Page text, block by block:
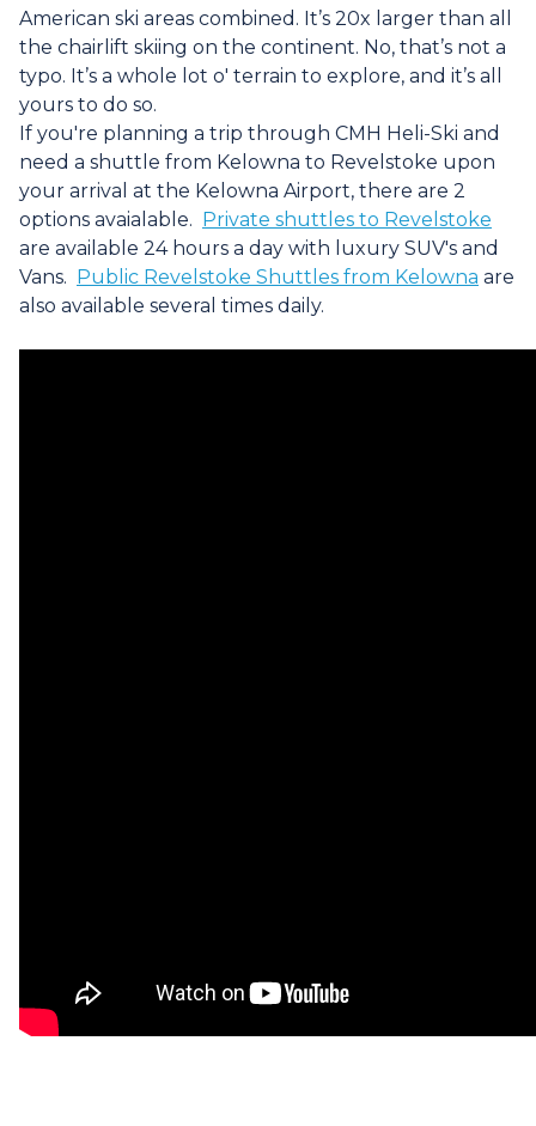
American ski areas combined. It’s 20x larger than all
the chairlift skiing on the continent. No, that’s not a
typo. It’s a whole lot o' terrain to explore, and it’s all
yours to do so.
If you're planning a trip through CMH Heli-Ski and
need a shuttle from Kelowna to Revelstoke upon
your arrival at the Kelowna Airport, there are 2
options avaialable. Private shuttles to Revelstoke
are available 24 hours a day with luxury SUV's and
Vans. Public Revelstoke Shuttles from Kelowna are
also available several times daily.